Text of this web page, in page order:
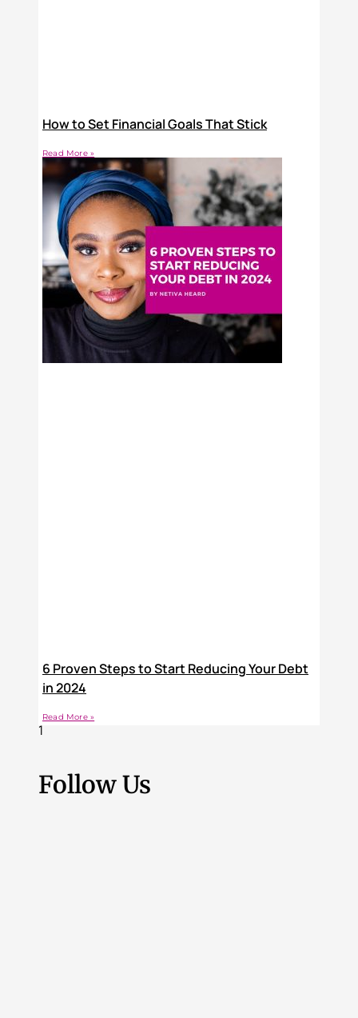
How to Set Financial Goals That Stick
Read More »
6 Proven Steps to Start Reducing Your Debt
in 2024
Read More »
Follow Us